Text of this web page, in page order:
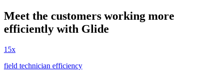
Meet the customers working more
efficiently with Glide
15x
field technician efficiency